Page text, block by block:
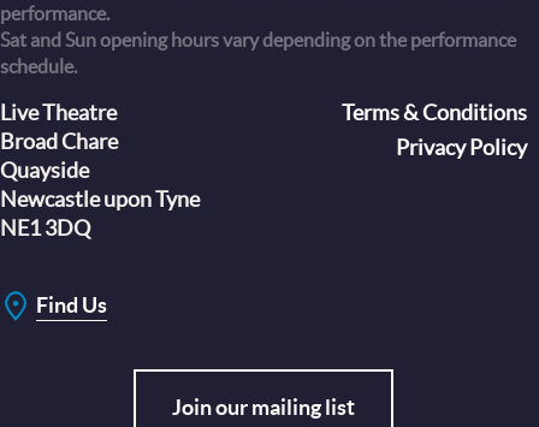
performance.
Sat and Sun opening hours vary depending on the performance
schedule.
Live Theatre
Broad Chare
Quayside
Newcastle upon Tyne
NE1 3DQ
Find Us
Join our mailing list
Terms & Conditions
Privacy Policy